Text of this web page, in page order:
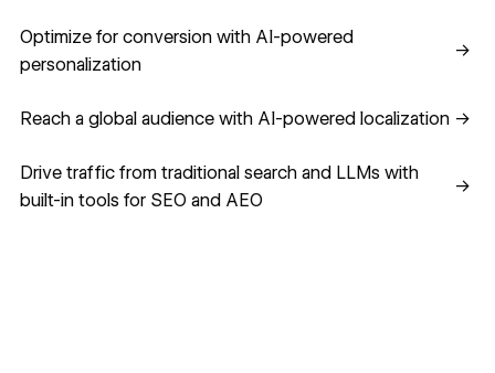
Optimize for conversion with AI-powered
personalization
→
Reach a global audience with AI-powered localization →
Drive traffic from traditional search and LLMs with
built-in tools for SEO and AEO
→